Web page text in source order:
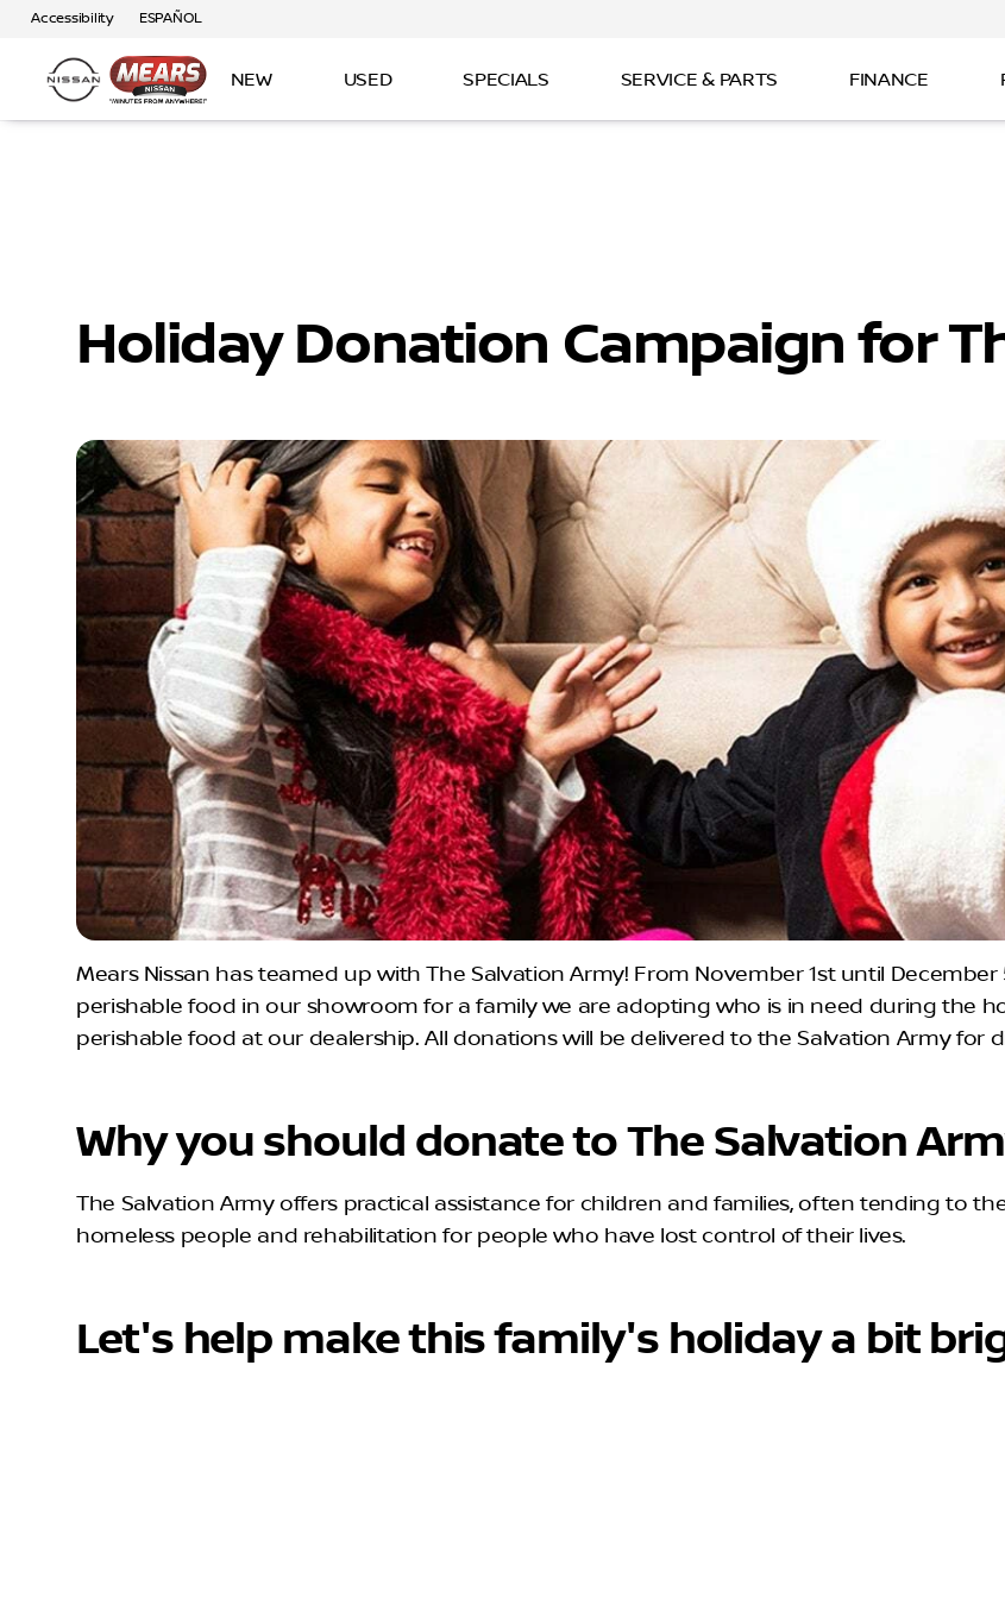
Accessibility ESPAÑOL
NEW USED SPECIALS SERVICE & PARTS FINANCE
Holiday Donation Campaign for
Mears Nissan has teamed up with The Salvation Army! From November 1st until
perishable food in our showroom for a family we are adopting who is in need during the
perishable food at our dealership. All donations will be delivered to the Salvation Army for
Why you should donate to The Salvation
The Salvation Army offers practical assistance for children and families, often tending to
homeless people and rehabilitation for people who have lost control of their lives.
Let's help make this family's holiday a bit